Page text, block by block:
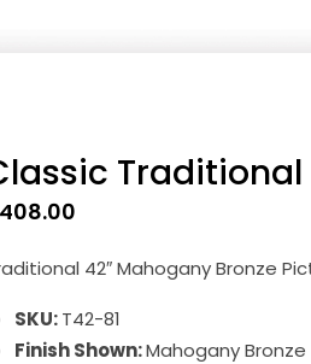
Traditional
408.00
42″ Mahogany Bronze
SKU:T42-81
Finish Shown:Mahogany Bronze